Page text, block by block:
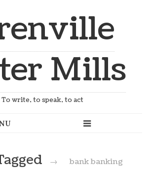
Mills
To write, to speak, to act
→ bank banking